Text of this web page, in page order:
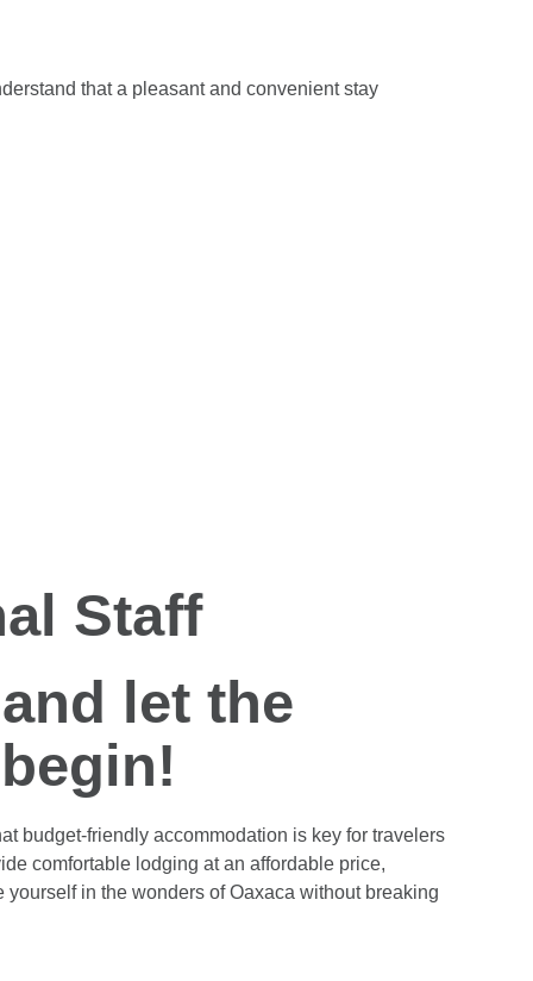
that a pleasant and convenient stay
Staff
let the
budget-friendly accommodation is key for travelers
comfortable lodging at an affordable price,
in the wonders of Oaxaca without breaking